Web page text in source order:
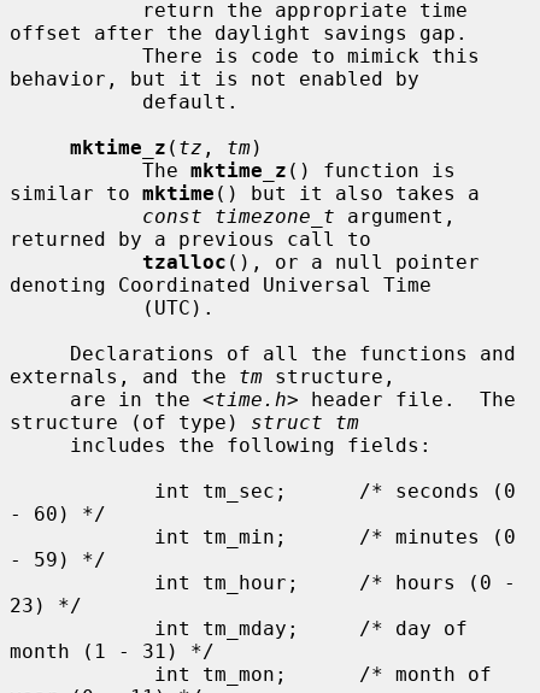
offset after the daylight savings gap.
behavior, but it is not enabled by
mktime_z ( tz , tm)
           The
mktime_z () function is
similar to mktime () but it also takes a
const timezone_t argument,
returned by a previous call to
tzalloc (), or a null pointer
denoting Coordinated Universal Time
externals, and the tm structure,
     are in the <
time.h> header file.  The
structure (of type) struct tm
- 60) */
- 59) */
23) */
month (1 - 31) */